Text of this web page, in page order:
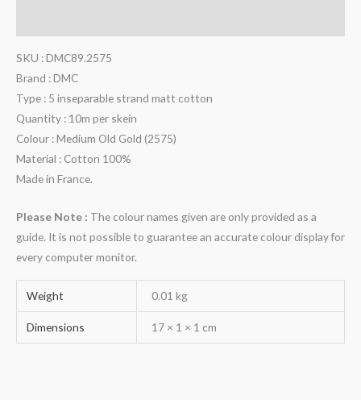
SKU : DMC89.2575
Brand : DMC
Type : 5 inseparable strand matt cotton
Quantity : 10m per skein
Colour : Medium Old Gold (2575)
Material : Cotton 100%
Made in France.
Please Note : The colour names given are only provided as a
guide. It is not possible to guarantee an accurate colour display for
every computer monitor.
Weight 0.01 kg
Dimensions 17 × 1 × 1 cm